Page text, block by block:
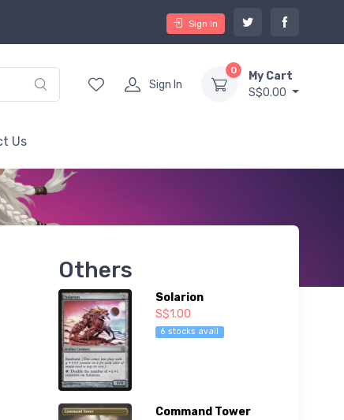
Sign In
Sign In
0
My Cart
S$0.00
Us
Others
Solarion
S$1.00
6 stocks avail
Command Tower